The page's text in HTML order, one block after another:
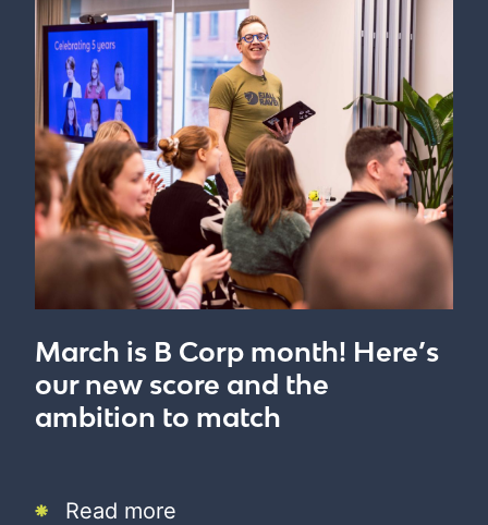
March is B Corp month! Here’s
our new score and the
ambition to match
Read more